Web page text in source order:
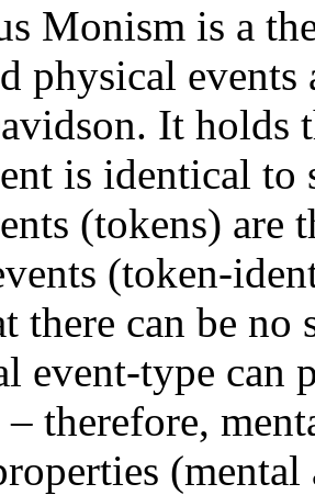
Monism is a
physical
It holds
is identical
(tokens) are
(token-
there can be
event-type can
therefore,
(mental